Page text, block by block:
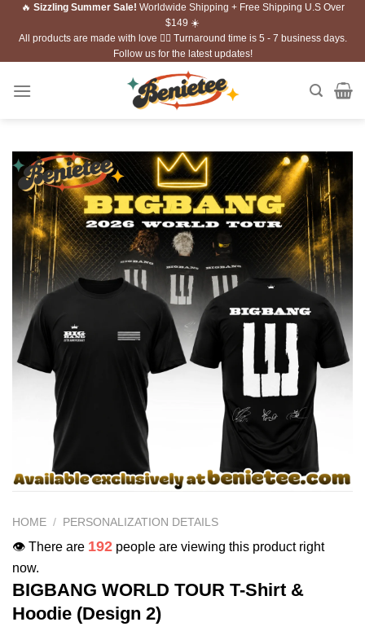
Skip🔥 Sizzling Summer Sale! Worldwide Shipping + Free Shipping U.S Over
$149 ☀️
All products are made with love ❤️‍🔥 Turnaround time is 5 - 7 business days.
Follow us for the latest updates!
HOME / PERSONALIZATION DETAILS
👁️ There are 192 people are viewing this product right
now.
BIGBANG WORLD TOUR T-Shirt &
Hoodie (Design 2)